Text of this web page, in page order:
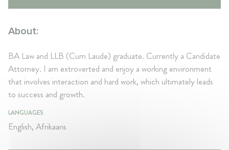
About:
BA Law and LLB (Cum Laude) graduate. Currently a Candidate
Attorney. I am extroverted and enjoy a working environment
that involves interaction and hard work, which ultimately leads
to success and growth.
LANGUAGES
English, Afrikaans